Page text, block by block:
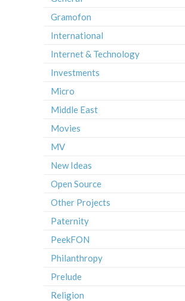
Gramofon
International
Internet & Technology
Investments
Micro
Middle East
Movies
MV
New Ideas
Open Source
Other Projects
Paternity
PeekFON
Philanthropy
Prelude
Religion